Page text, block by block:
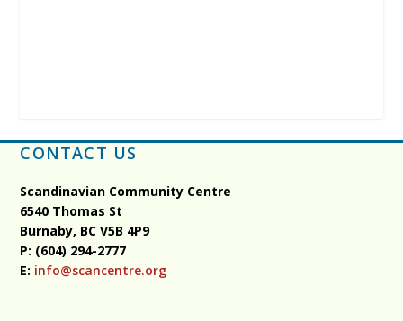
CONTACT US
Scandinavian Community Centre
6540 Thomas St
Burnaby, BCV5B 4P9
P: (604) 294-2777
E: info@scancentre.org